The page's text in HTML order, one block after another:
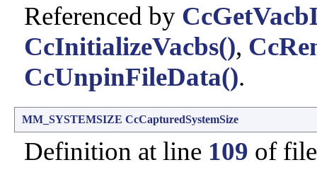
Referenced by
CcInitializeVacbs(),
CcUnpinFileData().
MM_SYSTEMSIZE CcCapturedSystemSize
Definition at line 109 of